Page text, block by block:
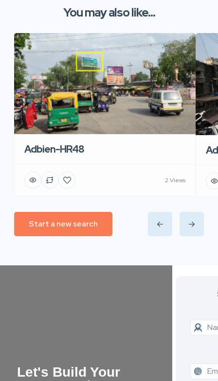
You may also like...
Adbien-HR48
2 Views
Start a new search
Let's Build Your